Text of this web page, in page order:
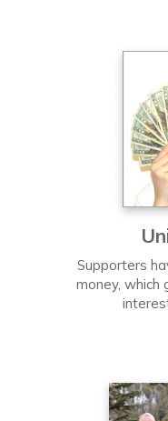
Supporters
money, which